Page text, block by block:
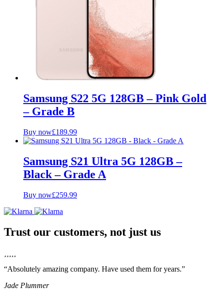
Samsung S22 5G 128GB – Pink Gold
– Grade B
Buy now£189.99
Samsung S21 Ultra 5G 128GB –
Black – Grade A
Buy now£259.99
Trust our customers, not just us
“Absolutely amazing company. Have used them for years.”
Jade Plummer